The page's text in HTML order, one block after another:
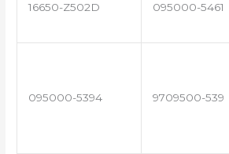
16650-Z502D 095000-5461
095000-5394 9709500-539